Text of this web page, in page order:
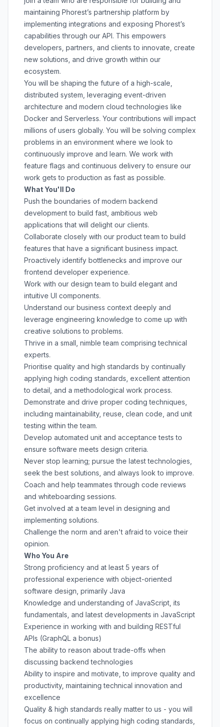
maintaining Phorest’s partnership platform by
implementing integrations and exposing Phorest’s
capabilities through our API. This empowers
developers, partners, and clients to innovate, create
new solutions, and drive growth within our
ecosystem.
You will be shaping the future of a high-scale,
distributed system, leveraging event-driven
architecture and modern cloud technologies like
Docker and Serverless. Your contributions will impact
millions of users globally. You will be solving complex
problems in an environment where we look to
continuously improve and learn. We work with
feature flags and continuous delivery to ensure our
work gets to production as fast as possible.
What You'll Do
Push the boundaries of modern backend
development to build fast, ambitious web
applications that will delight our clients.
Collaborate closely with our product team to build
features that have a significant business impact.
Proactively identify bottlenecks and improve our
frontend developer experience.
Work with our design team to build elegant and
intuitive UI components.
Understand our business context deeply and
leverage engineering knowledge to come up with
creative solutions to problems.
Thrive in a small, nimble team comprising technical
experts.
Prioritise quality and high standards by continually
applying high coding standards, excellent attention
to detail, and a methodological work process.
Demonstrate and drive proper coding techniques,
including maintainability, reuse, clean code, and unit
testing within the team.
Develop automated unit and acceptance tests to
ensure software meets design criteria.
Never stop learning; pursue the latest technologies,
seek the best solutions, and always look to improve.
Coach and help teammates through code reviews
and whiteboarding sessions.
Get involved at a team level in designing and
implementing solutions.
Challenge the norm and aren't afraid to voice their
opinion.
Who You Are
Strong proficiency and at least 5 years of
professional experience with object-oriented
software design, primarily Java
Knowledge and understanding of JavaScript, its
fundamentals, and latest developments in JavaScript
Experience in working with and building RESTful
APIs (GraphQL a bonus)
The ability to reason about trade-offs when
discussing backend technologies
Ability to inspire and motivate, to improve quality and
productivity, maintaining technical innovation and
excellence
Quality & high standards really matter to us - you will
focus on continually applying high coding standards,